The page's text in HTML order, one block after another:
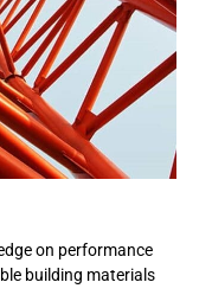
on performance
building materials